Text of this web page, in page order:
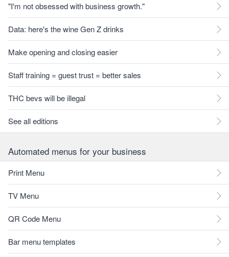
"I'm not obsessed with business growth."
Data: here's the wine Gen Z drinks
Make opening and closing easier
Staff training = guest trust = better sales
THC bevs will be illegal
See all editions
Automated menus for your business
Print Menu
TV Menu
QR Code Menu
Bar menu templates